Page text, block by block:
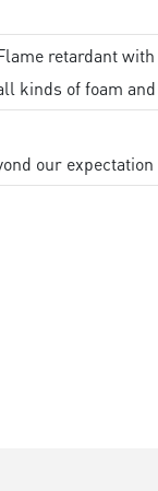
retardant
kinds of foam
our